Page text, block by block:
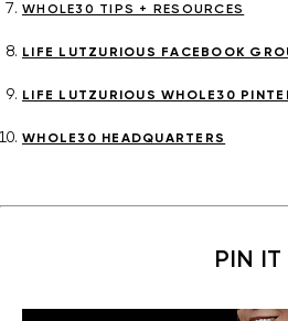
WHOLE30 TIPS + RESOURCES
LIFE LUTZURIOUS FACEBOOK
LIFE LUTZURIOUS WHOLE30
WHOLE30 HEADQUARTERS
PIN IT